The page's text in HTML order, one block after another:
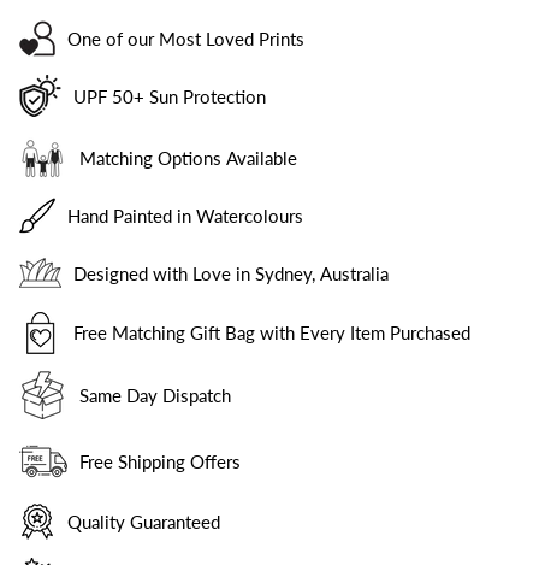
One of our Most Loved Prints
UPF 50+ Sun Protection
Matching Options Available
Hand Painted in Watercolours
Designed with Love in Sydney, Australia
Free Matching Gift Bag with Every Item Purchased
Same Day Dispatch
Free Shipping Offers
Quality Guaranteed